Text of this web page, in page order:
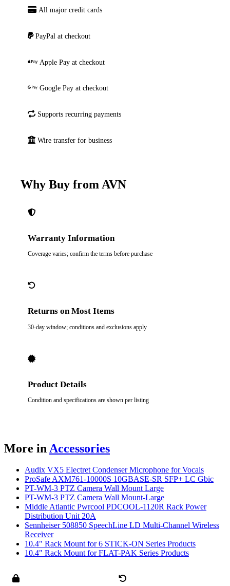
All major credit cards
PayPal at checkout
Apple Pay at checkout
Google Pay at checkout
Supports recurring payments
Wire transfer for business
Why Buy from AVN
Warranty Information
Coverage varies; confirm the terms before purchase
Returns on Most Items
30-day window; conditions and exclusions apply
Product Details
Condition and specifications are shown per listing
More in Accessories
Audix VX5 Electret Condenser Microphone for Vocals
ProSafe AXM761-10000S 10GBASE-SR SFP+ LC Gbic
PT-WM-3 PTZ Camera Wall Mount Large
PT-WM-3 PTZ Camera Wall Mount-Large
Middle Atlantic Pwrcool PDCOOL-1120R Rack Power
Distribution Unit 20A
Sennheiser 508850 SpeechLine LD Multi-Channel Wireless
Receiver
10.4" Rack Mount for 6 STICK-ON Series Products
10.4" Rack Mount for FLAT-PAK Series Products